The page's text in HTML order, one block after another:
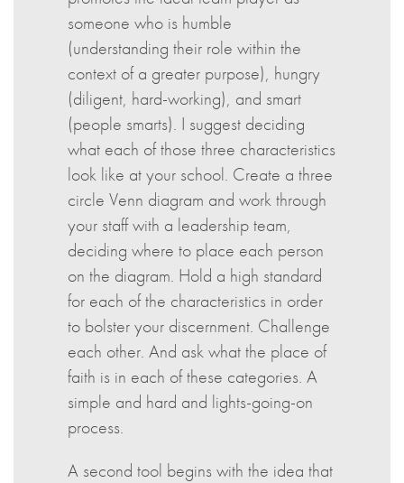
someone who is humble
(understanding their role within the
context of a greater purpose), hungry
(diligent, hard-working), and smart
(people smarts). I suggest deciding
what each of those three characteristics
look like at your school. Create a three
circle Venn diagram and work through
your staff with a leadership team,
deciding where to place each person
on the diagram. Hold a high standard
for each of the characteristics in order
to bolster your discernment. Challenge
each other. And ask what the place of
faith is in each of these categories. A
simple and hard and lights-going-on
process.
A second tool begins with the idea that